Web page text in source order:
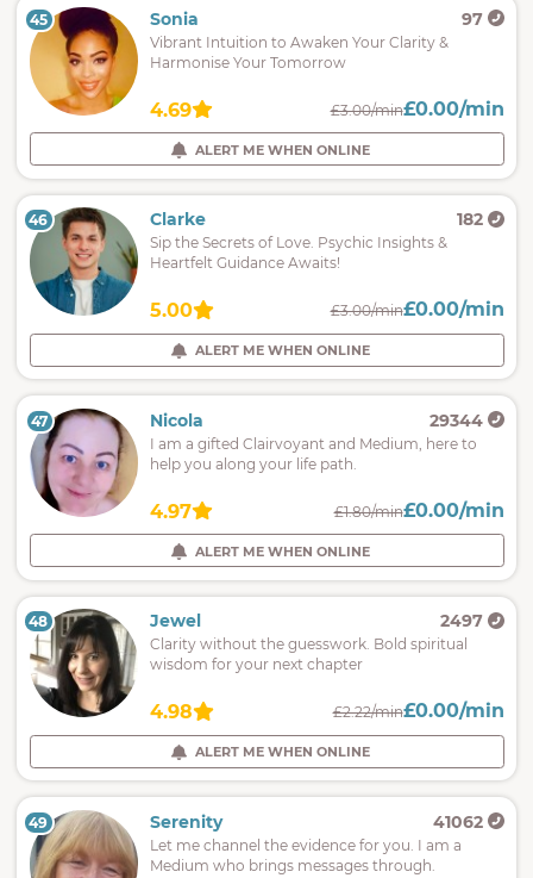
45 Sonia 97
Vibrant Intuition to Awaken Your Clarity &
Harmonise Your Tomorrow
4.69 £3.00/min£0.00/min
ALERT ME WHEN ONLINE
46 Clarke 182
Sip the Secrets of Love. Psychic Insights &
Heartfelt Guidance Awaits!
5.00 £3.00/min£0.00/min
ALERT ME WHEN ONLINE
47 Nicola 29344
I am a gifted Clairvoyant and Medium, here to
help you along your life path.
4.97 £1.80/min£0.00/min
ALERT ME WHEN ONLINE
48 Jewel 2497
Clarity without the guesswork. Bold spiritual
wisdom for your next chapter
4.98 £2.22/min£0.00/min
ALERT ME WHEN ONLINE
49 Serenity 41062
Let me channel the evidence for you. I am a
Medium who brings messages through.